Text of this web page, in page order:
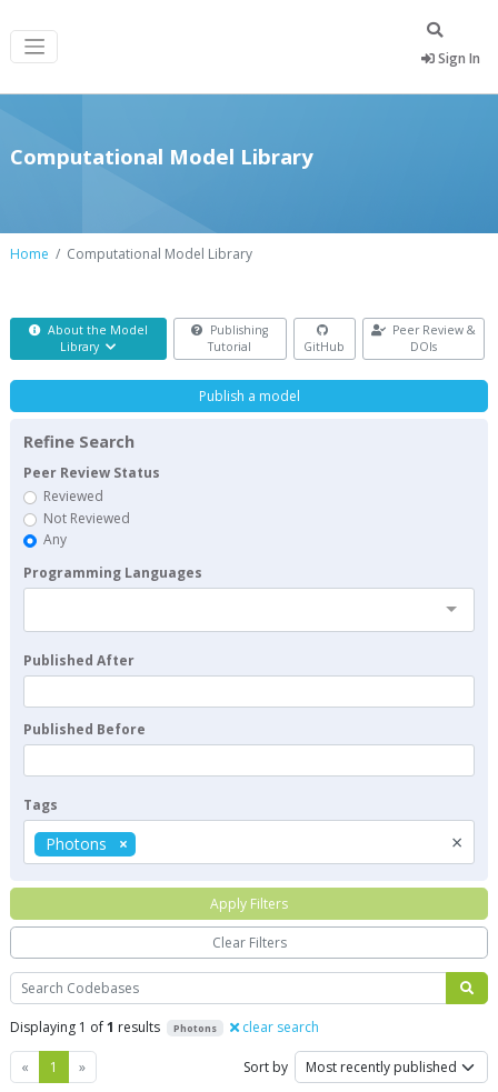
Sign In
Computational Model Library
Home Computational Model Library
About the Model
Library
Publishing
Tutorial
GitHub
Peer Review &
DOIs
Search
Displaying 1 of1 results Photons clear search
« Previous
1 »Next Sort by
Publish a model
Refine Search
Peer Review Status
Reviewed
Not Reviewed
Any
Programming Languages
Published After
Published Before
Tags
×
Photons
Apply Filters
Clear Filters